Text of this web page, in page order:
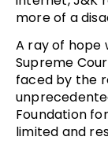
more of a
A ray of hope
Supreme
faced by the
Foundation
limited and